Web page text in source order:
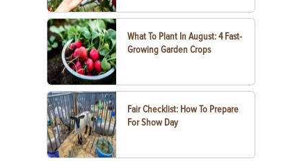
What To Plant In August: 4 Fast-
Growing Garden Crops
Fair Checklist: How To Prepare
For Show Day